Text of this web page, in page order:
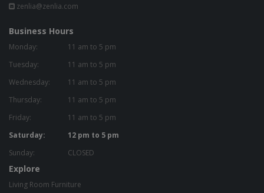
zenlia@zenlia.com
Business Hours
Monday:
11 am to 5 pm
Tuesday:
11 am to 5 pm
Wednesday:
11 am to 5 pm
Thursday:
11 am to 5 pm
Friday:
11 am to 5 pm
Saturday:
12 pm to 5 pm
Sunday:
CLOSED
Explore
Living Room Furniture